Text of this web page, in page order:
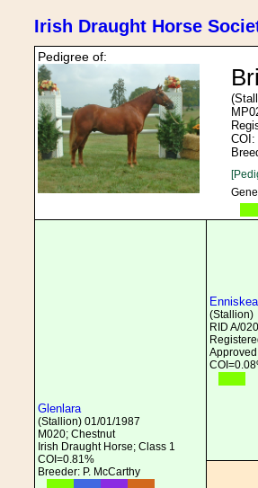
Irish Draught Horse
Pedigree of:
COI:
Glenlara
(Stallion) 01/01/1987
M020; Chestnut
Irish Draught Horse; Class 1
COI=0.81%
Breeder: P. McCarthy
(Stallion)
RID A/
Approved